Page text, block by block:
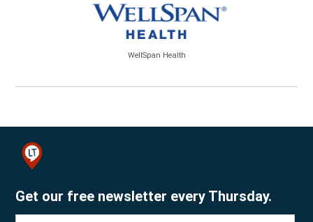
WellSpan Health
Get our free newsletter every Thursday.